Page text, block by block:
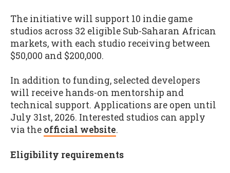
The initiative will support 10 indie game
studios across 32 eligible Sub-Saharan African
markets, with each studio receiving between
$50,000 and $200,000.
In addition to funding, selected developers
will receive hands-on mentorship and
technical support. Applications are open until
July 31st, 2026. Interested studios can apply
via the official website.
Eligibility requirements